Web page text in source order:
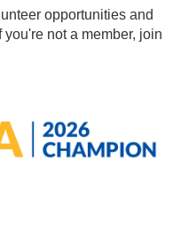
opportunities and
you're not a member, join